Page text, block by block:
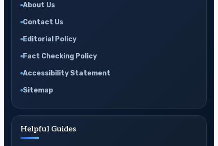
About Us
Contact Us
Editorial Policy
Fact Checking Policy
Accessibility Statement
Sitemap
Helpful Guides